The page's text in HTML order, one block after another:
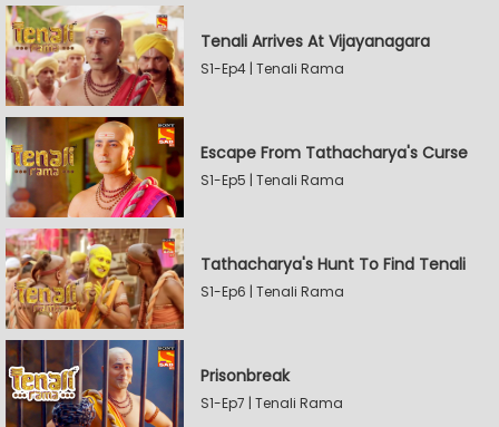
Tenali Arrives At Vijayanagara
S1-Ep4 | Tenali Rama
Escape From Tathacharya's Curse
S1-Ep5 | Tenali Rama
Tathacharya's Hunt To Find Tenali
S1-Ep6 | Tenali Rama
Prisonbreak
S1-Ep7 | Tenali Rama